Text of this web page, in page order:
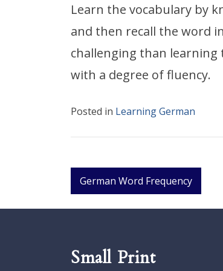
Learn the vocabulary by
and then recall the word
challenging than learning
with a degree of fluency.
Posted in Learning German
Post
navigation
German Word Frequency
Small Print